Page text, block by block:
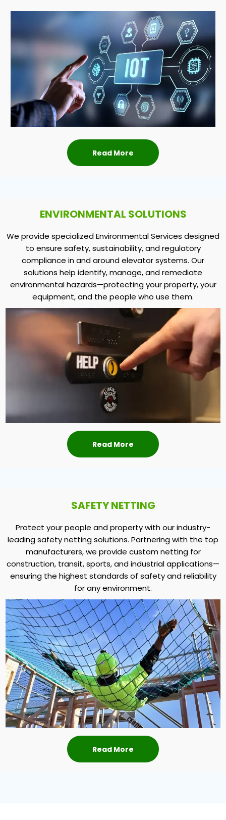
Read More
ENVIRONMENTAL SOLUTIONS
We provide specialized Environmental Services designed
to ensure safety, sustainability, and regulatory
compliance in and around elevator systems. Our
solutions help identify, manage, and remediate
environmental hazards—protecting your property, your
equipment, and the people who use them.
Read More
SAFETY NETTING
Protect your people and property with our industry-
leading safety netting solutions. Partnering with the top
manufacturers, we provide custom netting for
construction, transit, sports, and industrial applications—
ensuring the highest standards of safety and reliability
for any environment.
Read More